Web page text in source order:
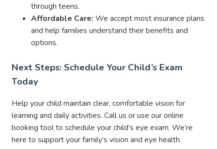
through teens.
Affordable Care: We accept most insurance plans
and help families understand their benefits and
options.
Next Steps: Schedule Your Child’s Exam
Today
Help your child maintain clear, comfortable vision for
learning and daily activities. Call us or use our online
booking tool to schedule your child’s eye exam. We’re
here to support your family’s vision and eye health.